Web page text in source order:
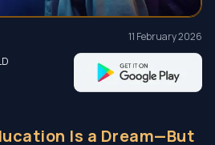
11 February 2026
Is a Dream—But